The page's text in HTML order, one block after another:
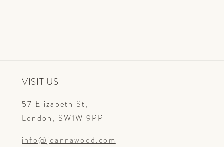
VISIT US
57 Elizabeth St,
London, SW1W 9PP
info@joannawood.com